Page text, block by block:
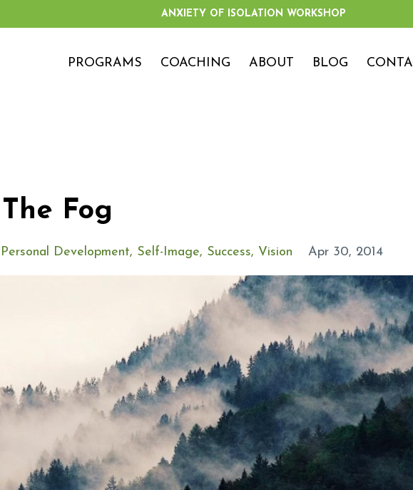
ANXIETY OF ISOLATION WORKSHOP
PROGRAMS COACHING ABOUT BLOG
Fog
Personal Development Self-Image Success Vision Apr 30, 2014